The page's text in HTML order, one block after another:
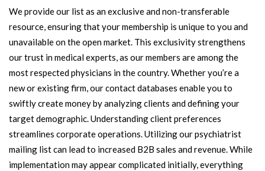
We provide our list as an exclusive and non-transferable
resource, ensuring that your membership is unique to you and
unavailable on the open market. This exclusivity strengthens
our trust in medical experts, as our members are among the
most respected physicians in the country. Whether you’re a
new or existing firm, our contact databases enable you to
swiftly create money by analyzing clients and defining your
target demographic. Understanding client preferences
streamlines corporate operations. Utilizing our psychiatrist
mailing list can lead to increased B2B sales and revenue. While
implementation may appear complicated initially, everything